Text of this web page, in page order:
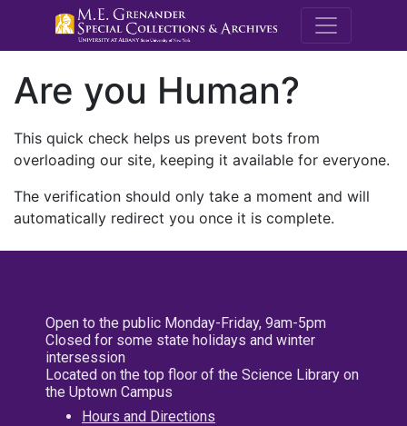
M.E.
Are you Human?
This quick check helps us prevent bots from
overloading our site, keeping it available for everyone.
The verification should only take a moment and will
automatically redirect you once it is complete.
Open to the public Monday-Friday, 9am-5pm
Closed for some state holidays and winter
intersession
Located on the top floor of the Science Library on
the Uptown Campus
Hours and Directions